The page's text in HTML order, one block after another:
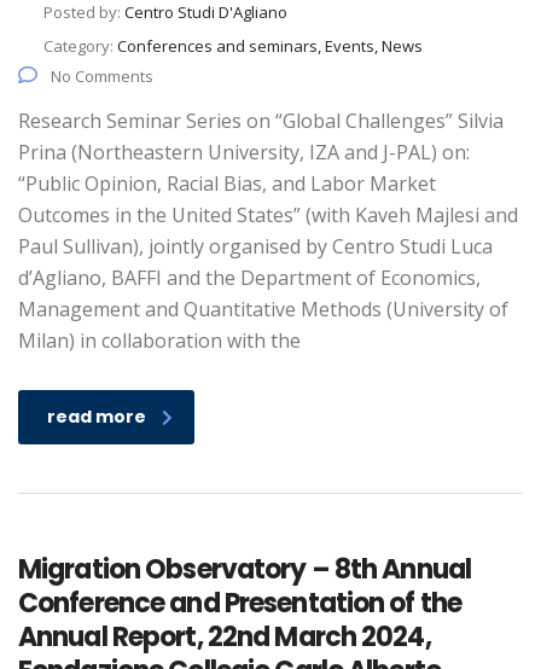
Posted by: Centro Studi D'Agliano
Category: Conferences and seminars, Events, News
No Comments
Research Seminar Series on “Global Challenges” Silvia
Prina (Northeastern University, IZA and J-PAL) on:
“Public Opinion, Racial Bias, and Labor Market
Outcomes in the United States” (with Kaveh Majlesi and
Paul Sullivan), jointly organised by Centro Studi Luca
d’Agliano, BAFFI and the Department of Economics,
Management and Quantitative Methods (University of
Milan) in collaboration with the
read more
Migration Observatory – 8th Annual
Conference and Presentation of the
Annual Report, 22nd March 2024,